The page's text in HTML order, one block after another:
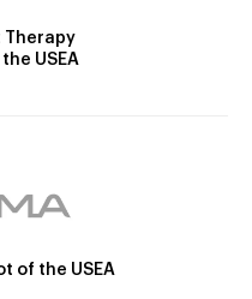
Therapy
USEA
of the USEA